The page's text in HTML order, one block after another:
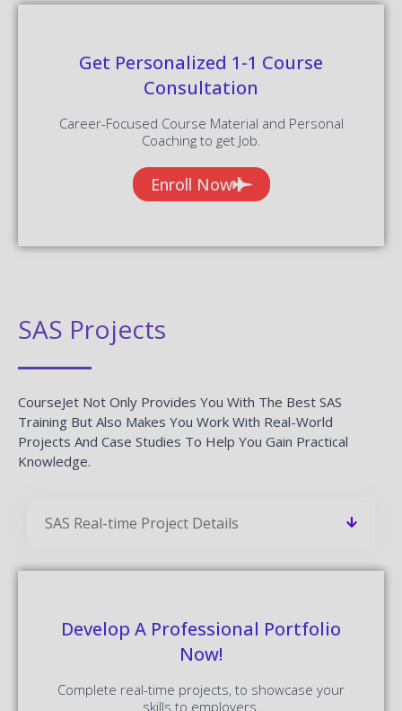
Get Personalized 1-1 Course
Consultation
Career-Focused Course Material and Personal
Coaching to get Job.
Enroll Now
SAS Projects
CourseJet Not Only Provides You With The Best SAS
Training But Also Makes You Work With Real-World
Projects And Case Studies To Help You Gain Practical
Knowledge.
SAS Real-time Project Details
Develop A Professional Portfolio
Now!
Complete real-time projects, to showcase your
skills to employers.